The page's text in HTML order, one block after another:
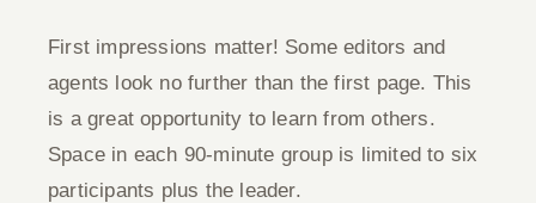
Give
Contact
First impressions matter! Some editors and
agents look no further than the first page. This
is a great opportunity to learn from others.
Space in each 90-minute group is limited to six
participants plus the leader.